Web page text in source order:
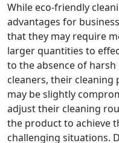
While eco-friendly
advantages for
that they may require
larger quantities to
to the absence of
cleaners, their
may be slightly
adjust their cleaning
the product to achieve
challenging situations.